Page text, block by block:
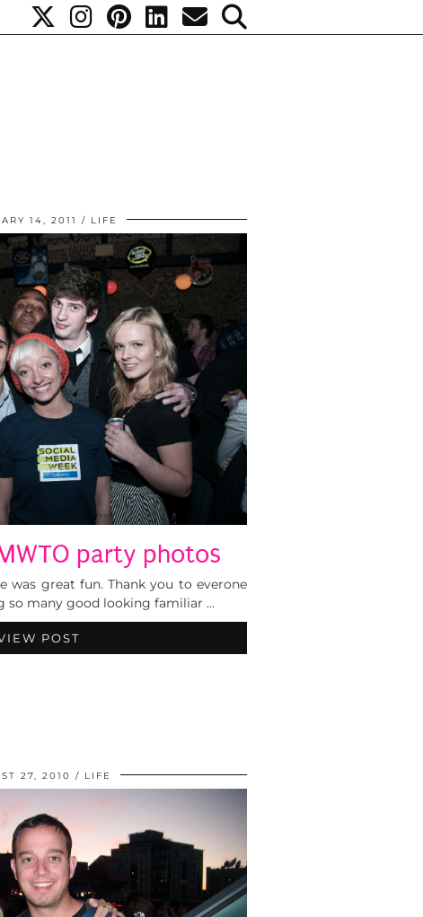
14, 2011 LIFE
party photos
was great fun. Thank you to everone
so many good looking familiar …
POST
27, 2010 LIFE